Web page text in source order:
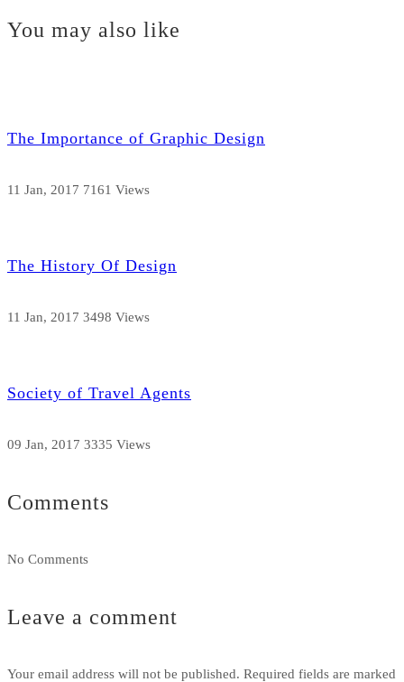
You may also like
The Importance of Graphic Design
11 Jan, 2017 7161 Views
The History Of Design
11 Jan, 2017 3498 Views
Society of Travel Agents
09 Jan, 2017 3335 Views
Comments
No Comments
Leave a comment
Your email address will not be published. Required fields are marked